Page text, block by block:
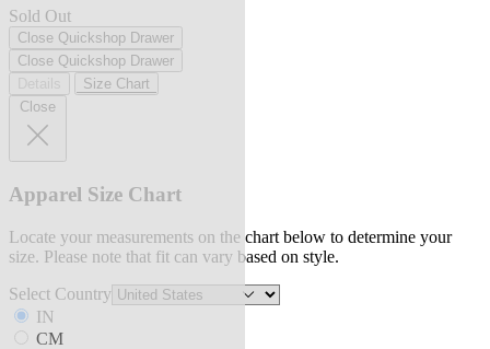
Sold Out
Close Quickshop Drawer
Close Quickshop Drawer
Size Chart
Close
Apparel Size Chart
Locate your measurements on the chart below to determine your
size. Please note that fit can vary based on style.
Select Country
IN
CM